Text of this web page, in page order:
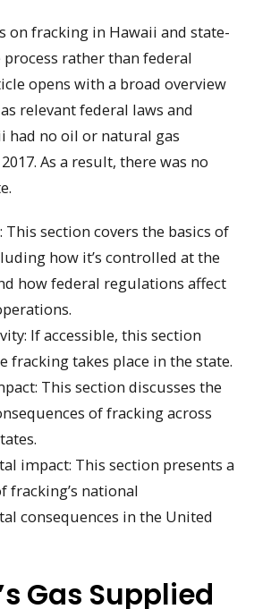
on fracking in Hawaii and state-
rather than federal
opens with a broad overview
relevant federal laws and
had no oil or natural gas
As a result, there was no
This section covers the basics of
how it’s controlled at the
how federal regulations affect
If accessible, this section
fracking takes place in the state.
This section discusses the
of fracking across
impact: This section presents a
fracking’s national
consequences in the United
Gas Supplied